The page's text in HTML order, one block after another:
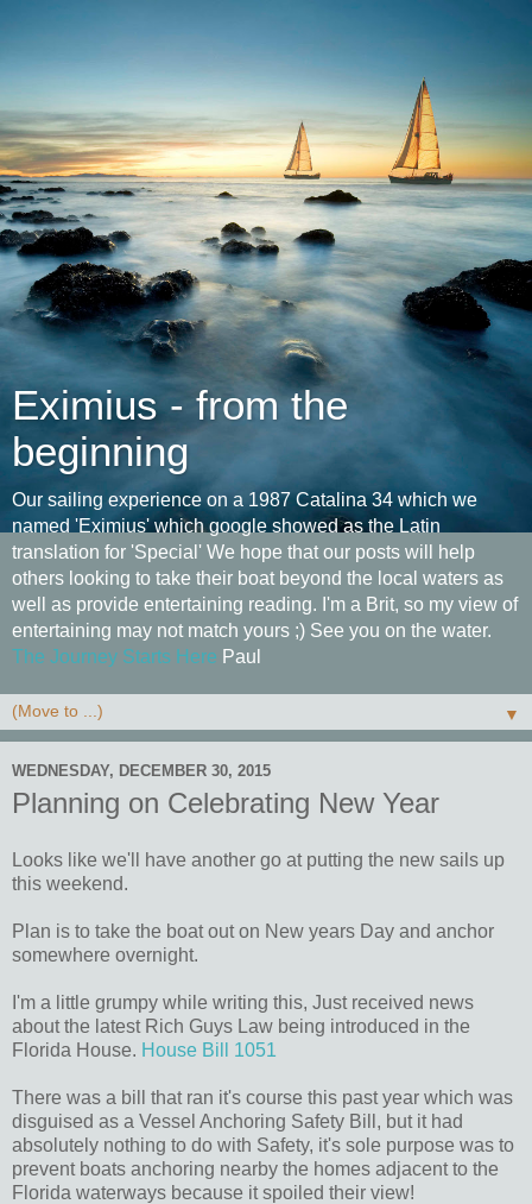
Eximius - from the
beginning
Our sailing experience on a 1987 Catalina 34 which we
named 'Eximius' which google showed as the Latin
translation for 'Special' We hope that our posts will help
others looking to take their boat beyond the local waters as
well as provide entertaining reading. I'm a Brit, so my view of
entertaining may not match yours ;) See you on the water.
The Journey Starts Here Paul
▼
WEDNESDAY, DECEMBER 30, 2015
Planning on Celebrating New Year
Looks like we'll have another go at putting the new sails up
this weekend.
Plan is to take the boat out on New years Day and anchor
somewhere overnight.
I'm a little grumpy while writing this, Just received news
about the latest Rich Guys Law being introduced in the
Florida House. House Bill 1051
There was a bill that ran it's course this past year which was
disguised as a Vessel Anchoring Safety Bill, but it had
absolutely nothing to do with Safety, it's sole purpose was to
prevent boats anchoring nearby the homes adjacent to the
Florida waterways because it spoiled their view!